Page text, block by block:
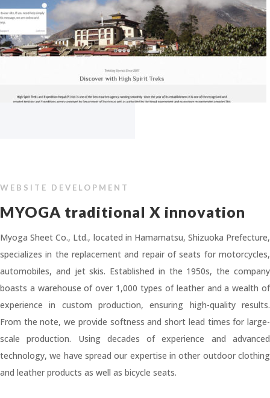
WEBSITE DEVELOPMENT
MYOGA traditional X innovation
Myoga Sheet Co., Ltd., located in Hamamatsu, Shizuoka Prefecture,
specializes in the replacement and repair of seats for motorcycles,
automobiles, and jet skis. Established in the 1950s, the company
boasts a warehouse of over 1,000 types of leather and a wealth of
experience in custom production, ensuring high-quality results.
From the note, we provide softness and short lead times for large-
scale production. Using decades of experience and advanced
technology, we have spread our expertise in other outdoor clothing
and leather products as well as bicycle seats.